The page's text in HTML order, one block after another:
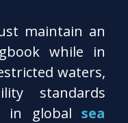
maintain an
while in
waters,
standards
in globalsea